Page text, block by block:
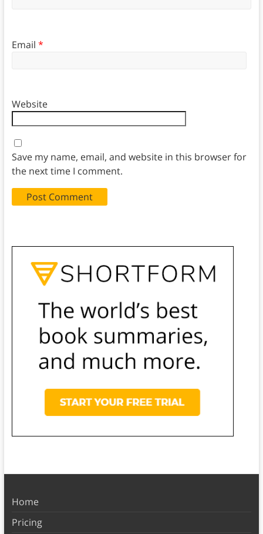
Email *
Website
Save my name, email, and website in this browser for
the next time I comment.
Home
Pricing